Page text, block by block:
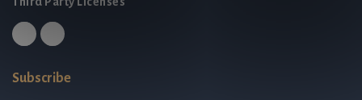
Subscribe